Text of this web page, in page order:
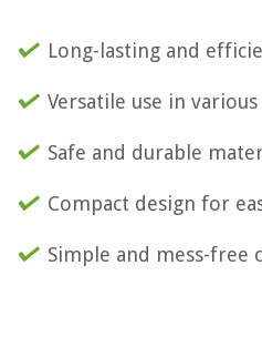
Long-lasting and
Versatile use in
Safe and durable
Compact design for
Simple and mess-free